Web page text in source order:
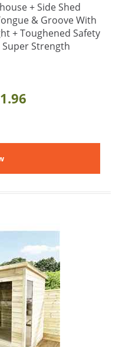
+ Side Shed
& Groove With
+ Toughened Safety
Super Strength